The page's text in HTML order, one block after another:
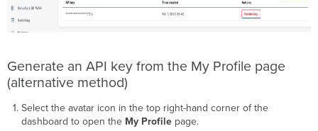
Generate an API key from the My Profile page
(alternative method)
Select the avatar icon in the top right-hand corner of the
dashboard to open the My Profilepage.